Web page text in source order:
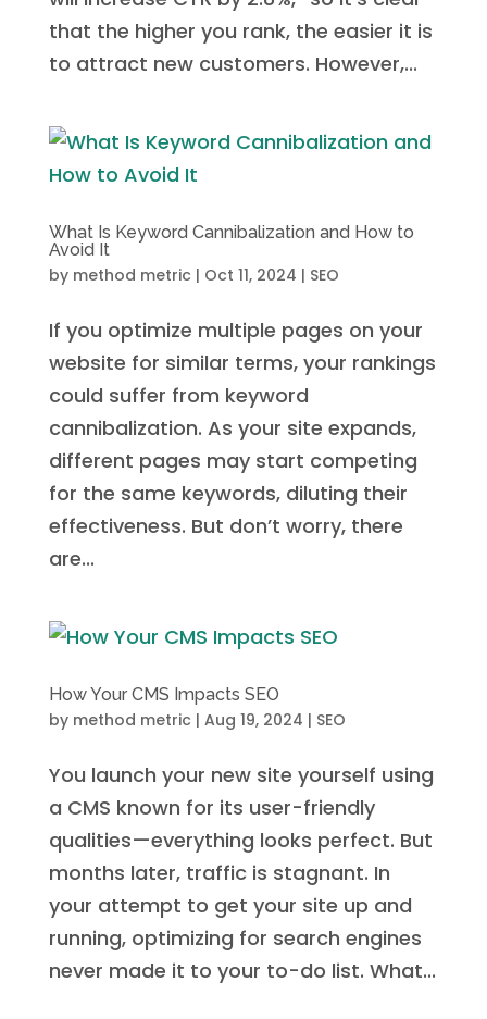
that the higher you rank, the easier it is
to attract new customers. However,...
What Is Keyword Cannibalization and How to
Avoid It
by method metric | Oct 11, 2024 | SEO
If you optimize multiple pages on your
website for similar terms, your rankings
could suffer from keyword
cannibalization. As your site expands,
different pages may start competing
for the same keywords, diluting their
effectiveness. But don’t worry, there
are...
How Your CMS Impacts SEO
by method metric | Aug 19, 2024 | SEO
You launch your new site yourself using
a CMS known for its user-friendly
qualities—everything looks perfect. But
months later, traffic is stagnant. In
your attempt to get your site up and
running, optimizing for search engines
never made it to your to-do list. What...